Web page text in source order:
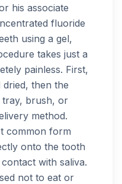
his associate
fluoride
using a gel,
takes just a
painless. First,
then the
tray, brush, or
method.
common form
onto the tooth
with saliva.
not to eat or